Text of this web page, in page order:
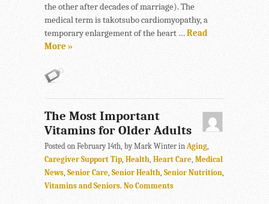
the other after decades of marriage). The
medical term is takotsubo cardiomyopathy, a
temporary enlargement of the heart …Read
More »
The Most Important
Vitamins for Older Adults
Posted on February 14th, by Mark Winter in Aging
Caregiver Support Tip, Health Heart Care Medical
News Senior Care Senior Health Senior Nutrition
Vitamins and Seniors. No Comments